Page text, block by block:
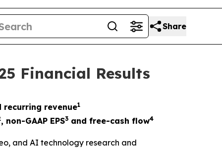
Share
Financial Results
revenue1
, non-GAAP EPS3and free-cash flow4
and AI technology research and